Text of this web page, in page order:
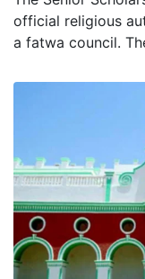
official religious
a fatwa council.